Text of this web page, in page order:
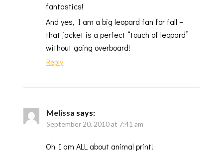
fantastics!
And yes, I am a big leopard fan for fall –
that jacket is a perfect “touch of leopard”
without going overboard!
Reply
Melissa says:
September 20, 2010 at 7:41 am
Oh I am ALL about animal print!